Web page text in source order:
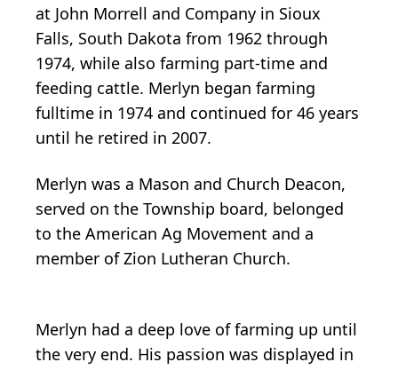
at John Morrell and Company in Sioux
Falls, South Dakota from 1962 through
1974, while also farming part-time and
feeding cattle. Merlyn began farming
fulltime in 1974 and continued for 46 years
until he retired in 2007.
Merlyn was a Mason and Church Deacon,
served on the Township board, belonged
to the American Ag Movement and a
member of Zion Lutheran Church.
Merlyn had a deep love of farming up until
the very end. His passion was displayed in